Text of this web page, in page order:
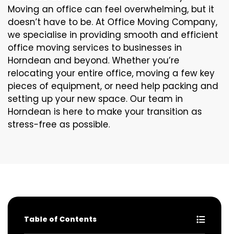
Moving an office can feel overwhelming, but it
doesn’t have to be. At Office Moving Company,
we specialise in providing smooth and efficient
office moving services to businesses in
Horndean and beyond. Whether you’re
relocating your entire office, moving a few key
pieces of equipment, or need help packing and
setting up your new space. Our team in
Horndean is here to make your transition as
stress-free as possible.
Table of Contents